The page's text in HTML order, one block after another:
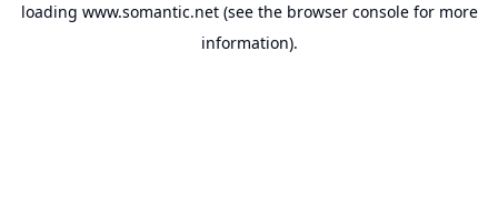
loading www.somantic.net(see the browser consolefor more
information).